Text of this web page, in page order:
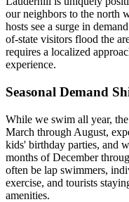
our neighbors to the north
hosts see a surge in
of-state visitors flood the
requires a localized
experience.
Seasonal Demand
While we swim all year,
March through August,
kids' birthday parties, and
months of December
often be lap swimmers,
exercise, and tourists
amenities.